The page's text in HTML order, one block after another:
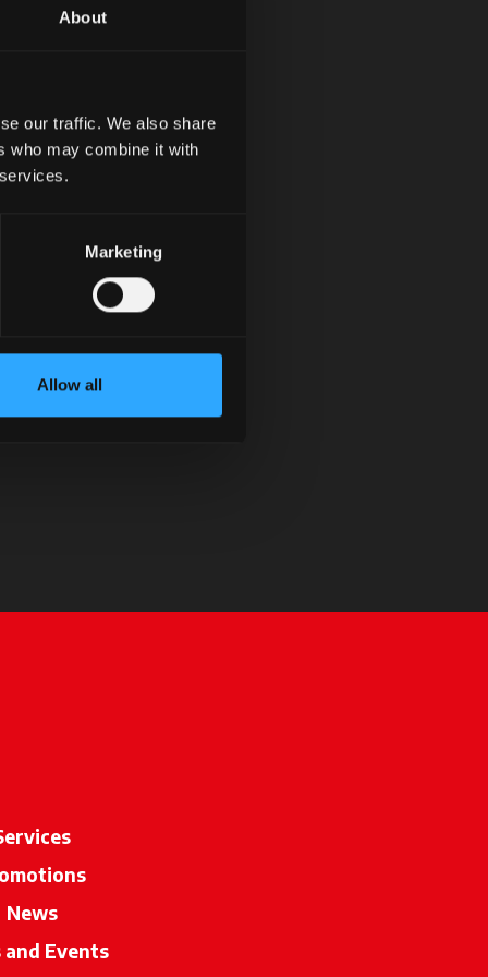
About
our traffic. We also share
who may combine it with
Marketing
Allow all
News
and Events